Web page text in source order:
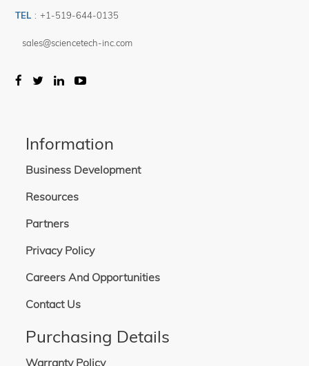
TEL : +1-519-644-0135
sales@sciencetech-inc.com
Information
Business Development
Resources
Partners
Privacy Policy
Careers And Opportunities
Contact Us
Purchasing Details
Warranty Policy